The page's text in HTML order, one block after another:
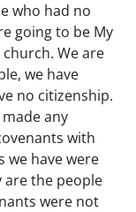
who had no
going to be My
We are
we have
no citizenship.
any
with
we have were
are the people
were not